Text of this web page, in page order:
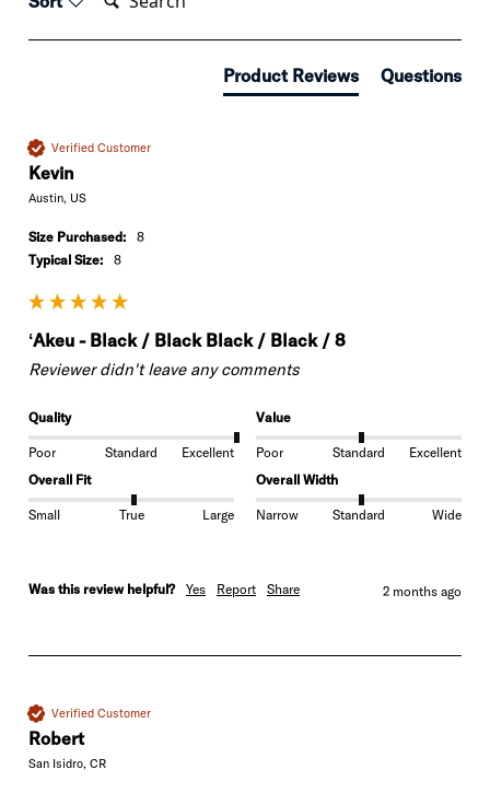
Product Reviews Questions
Verified Customer
Kevin
Austin, US
Size Purchased:
8
Typical Size:
8
ʻAkeu - Black / Black Black / Black / 8
Reviewer didn't leave any comments
Quality
Poor Standard Excellent
Value
Poor Standard
Excellent
Overall Fit
Small True Large
Overall Width
Narrow Standard Wide
Was this review helpful? Yes Report Share 2 months ago
Verified Customer
Robert
San Isidro, CR